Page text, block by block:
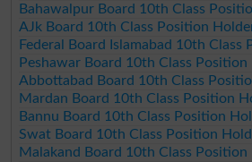
Bahawalpur Board 10th Class
AJk Board 10th Class Position
Federal Board Islamabad 10th
Peshawar Board 10th Class
Abbottabad Board 10th Class
Mardan Board 10th Class Position
Bannu Board 10th Class Position
Swat Board 10th Class Position
Malakand Board 10th Class